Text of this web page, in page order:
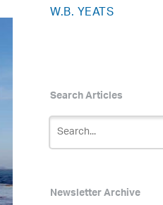
W.B. YEATS
Search Articles
Newsletter Archive